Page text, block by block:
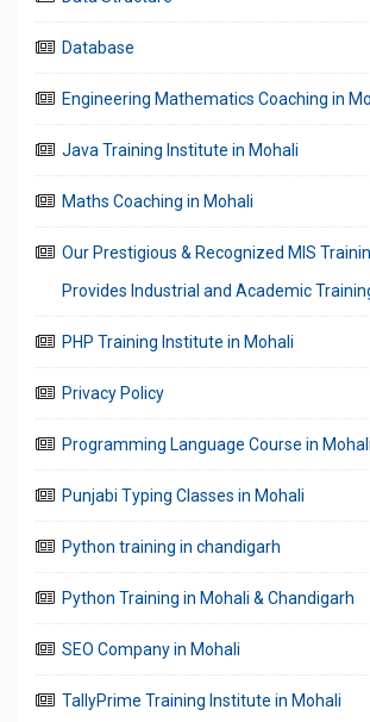
Database
Engineering Mathematics Coaching in
Java Training Institute in Mohali
Maths Coaching in Mohali
Our Prestigious & Recognized MIS
Provides Industrial and Academic
PHP Training Institute in Mohali
Privacy Policy
Programming Language Course in Mohali
Punjabi Typing Classes in Mohali
Python training in chandigarh
Python Training in Mohali & Chandigarh
SEO Company in Mohali
TallyPrime Training Institute in Mohali